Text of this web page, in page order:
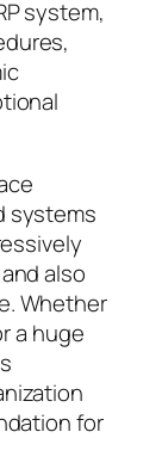
system,
systems
also
Whether
a huge
for